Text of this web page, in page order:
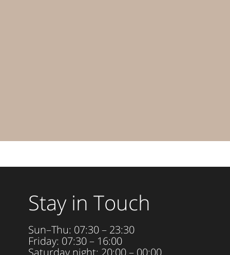
Stay in Touch
Sun–Thu: 07:30 – 23:30
Friday: 07:30 – 16:00
Saturday night: 20:00 – 00:00